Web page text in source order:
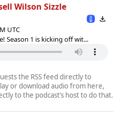
Wilson Sizzle
UTC
Season 1 is kicking off wit...
the RSS feed directly to
or download audio from here,
to the podcast’s host to do that.